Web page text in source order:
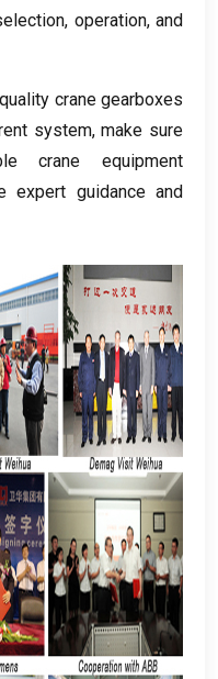
, operation,and
crane gearboxes
system,make sure
crane equipment
expert guidance and